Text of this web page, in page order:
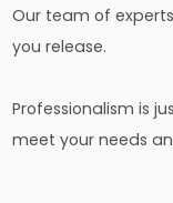
Our team of
you release.
Professionalism is
meet your needs